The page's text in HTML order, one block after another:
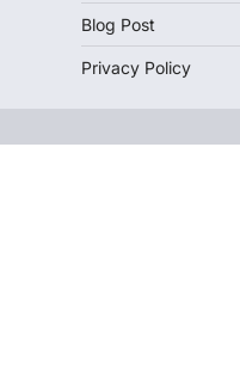
Blog Post
Privacy Policy